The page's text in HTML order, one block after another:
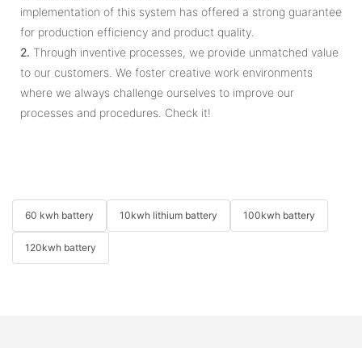
implementation of this system has offered a strong guarantee
for production efficiency and product quality.
2. Through inventive processes, we provide unmatched value
to our customers. We foster creative work environments
where we always challenge ourselves to improve our
processes and procedures. Check it!
60 kwh battery 10kwh lithium battery 100kwh battery
120kwh battery